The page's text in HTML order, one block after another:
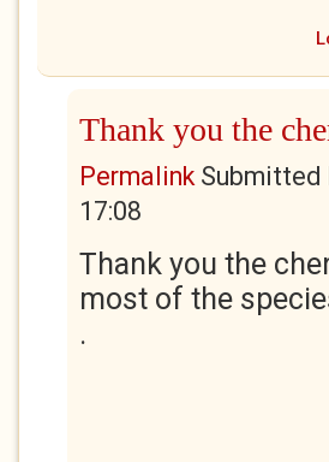
Thank you the
PermalinkSubmitted
17:08
Thank you the
most of the
.